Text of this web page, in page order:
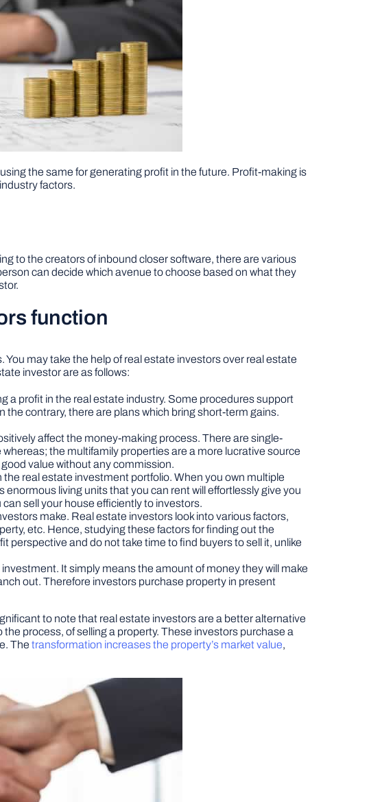
the same for generating profit in the future. Profit-making is
factors.
to the creators of inbound closer software, there are various
can decide which avenue to choose based on what they
function
may take the help of real estate investors over real estate
investor are as follows:
a profit in the real estate industry. Some procedures support
contrary, there are plans which bring short-term gains.
affect the money-making process. There are single-
the multifamily properties are a more lucrative source
value without any commission.
real estate investment portfolio. When you own multiple
living units that you can rent will effortlessly give you
sell your house efficiently to investors.
make. Real estate investors look into various factors,
etc. Hence, studying these factors for finding out the
perspective and do not take time to find buyers to sell it, unlike
It simply means the amount of money they will make
out. Therefore investors purchase property in present
to note that real estate investors are a better alternative
process, of selling a property. These investors purchase a
The transformation increases the property’s market value,